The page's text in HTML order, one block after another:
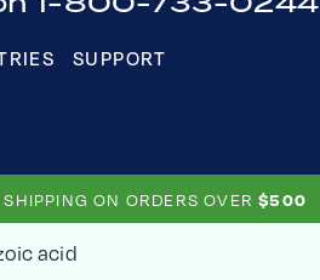
SUPPORT
SHIPPING ON ORDERS OVER $500
acid